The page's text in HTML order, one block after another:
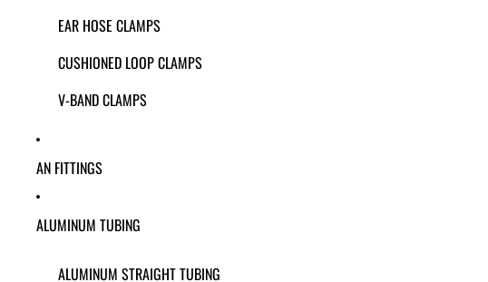
EAR HOSE CLAMPS
CUSHIONED LOOP CLAMPS
V-BAND CLAMPS
AN FITTINGS
ALUMINUM TUBING
ALUMINUM STRAIGHT TUBING